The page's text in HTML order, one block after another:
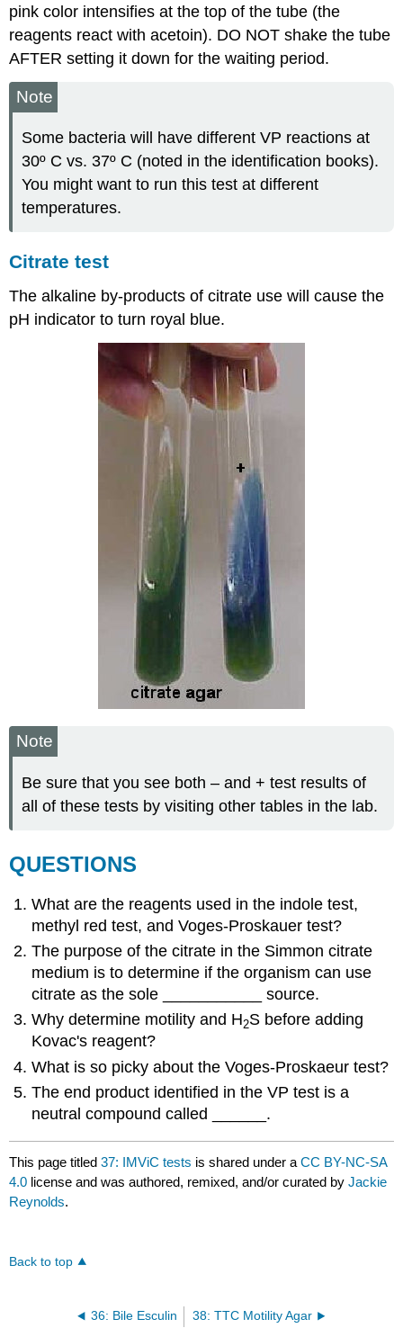
pink color intensifies at the top of the tube (the
reagents react with acetoin). DO NOT shake the tube
AFTER setting it down for the waiting period.
Note
Some bacteria will have different VP reactions at
30º C vs. 37º C (noted in the identification books).
You might want to run this test at different
temperatures.
Citrate test
The alkaline by-products of citrate use will cause the
pH indicator to turn royal blue.
Note
Be sure that you see both – and + test results of
all of these tests by visiting other tables in the lab.
QUESTIONS
What are the reagents used in the indole test,
methyl red test, and Voges-Proskauer test?
The purpose of the citrate in the Simmon citrate
medium is to determine if the organism can use
citrate as the sole ___________ source.
Why determine motility and H2S before adding
Kovac's reagent?
What is so picky about the Voges-Proskaeur test?
The end product identified in the VP test is a
neutral compound called ______.
This page titled37: IMViC tests is shared under aCC BY-NC-SA
4.0 license and was authored, remixed, and/or curated byJackie
Reynolds.
Back to top
36: Bile Esculin 38: TTC Motility Agar